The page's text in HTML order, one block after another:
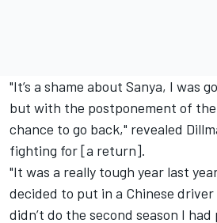
"It’s a shame about Sanya, I was
but with the postponement of
chance to go back," revealed
fighting for [a return].
"It was a really tough year last
decided to put in a Chinese driver
didn’t do the second season I